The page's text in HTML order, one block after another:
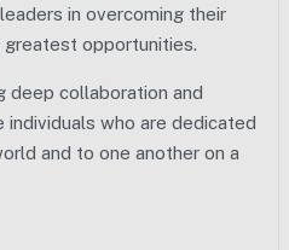
in overcoming their
greatest opportunities.
deep collaboration and
who are dedicated
and to one another on a
with a distinct approach.
all-or-nothing
and well-being.